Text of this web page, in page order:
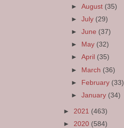
►August (35)
►July (29)
►June (37)
►
May (32)
►April (35)
► March (36)
► February (33)
►January (34)
► 2021 (463)
► 2020 (584)